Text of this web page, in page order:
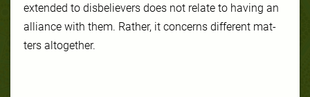
ex­tend­ed to disbe­liev­ers does not re­late to hav­ing an
al­liance with them. Rather, it con­cerns dif­fer­ent mat­
ters al­to­geth­er.